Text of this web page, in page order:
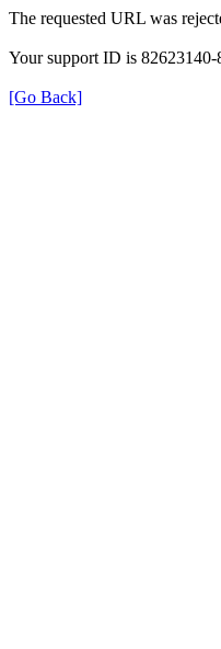
The requested URL was
Your support ID is
[Go Back]